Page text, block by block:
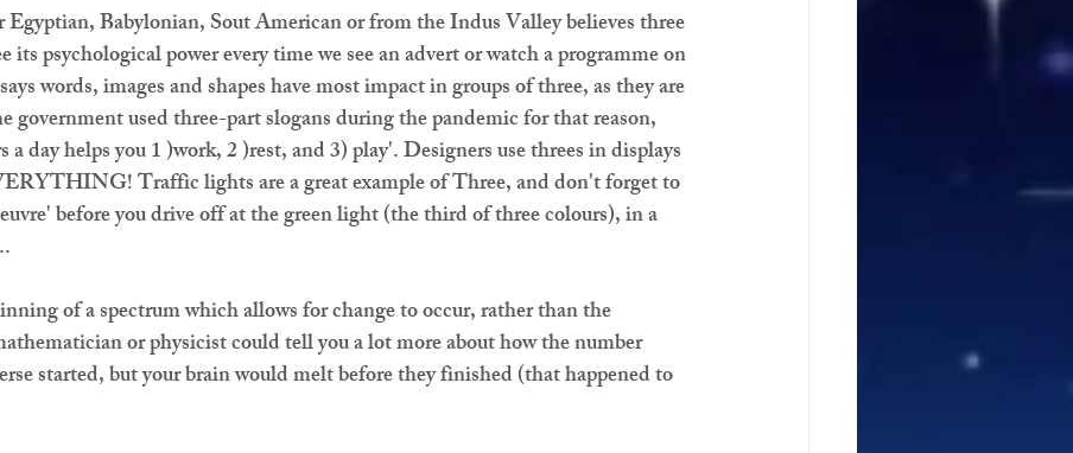
Babylonian, Sout American or from the Indus Valley believes three
its psychological power every time we see an advert or watch a programme on
words, images and shapes have most impact in groups of three, as they are
government used three-part slogans during the pandemic for that reason,
day helps you 1 )work, 2 )rest, and 3) play'. Designers use threes in displays
Traffic lights are a great example of Three, and don't forget to
before you drive off at the green light (the third of three colours), in a
of a spectrum which allows for change to occur, rather than the
or physicist could tell you a lot more about how the number
started, but your brain would melt before they finished (that happened to